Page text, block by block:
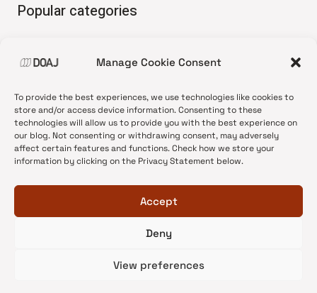
Manage Cookie Consent
To provide the best experiences, we use technologies like cookies to
store and/or access device information. Consenting to these
technologies will allow us to provide you with the best experience on
our blog. Not consenting or withdrawing consent, may adversely
affect certain features and functions. Check how we store your
information by clicking on the Privacy Statement below.
Accept
Deny
View preferences
Popular categories
•News update
•Open Access
•DOAJ Ambassadors
•DOAJ Voices